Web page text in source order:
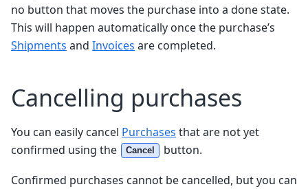
no button that moves the purchase into a done state.
This will happen automatically once the purchase’s
Shipments and Invoices are completed.
Cancelling purchases
You can easily cancel Purchases that are not yet
confirmed using the
Cancel button.
Confirmed purchases cannot be cancelled, but you can